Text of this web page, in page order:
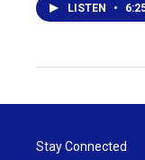
LISTEN •
Stay Connected